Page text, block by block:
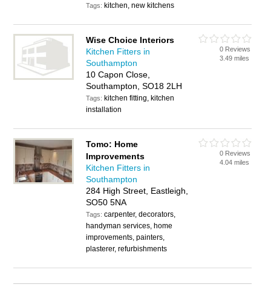
Tags: kitchen, new kitchens
Wise Choice Interiors
Kitchen Fitters in
Southampton
10 Capon Close,
Southampton, SO18 2LH
Tags: kitchen fitting, kitchen
installation
0 Reviews
3.49 miles
Tomo: Home
Improvements
Kitchen Fitters in
Southampton
284 High Street, Eastleigh,
SO50 5NA
Tags:carpenter, decorators,
handyman services, home
improvements, painters,
plasterer, refurbishments
0 Reviews
4.04 miles